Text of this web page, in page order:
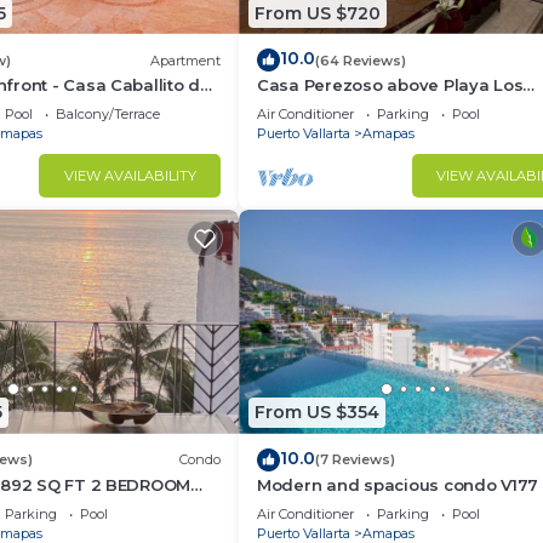
for gatherings
be 25+) and must leave by 12:00 AM. Visitors
music, or food off tables.
Apartment
- Casa Caballito del
Pool
Balcony/Terrace
VIEW AVAILABILITY
From US $720
10.0(64 Reviews)
Casa Perezoso above Playa Los
Muertos - Great Central Location
Air Conditioner Parking
Pool
Puerto Vallarta
Amapas
VIEW
Condo
SQ FT 2 BEDROOM
ZONE 1/2 BLOCK LOS
Parking
Pool
From US $354
10.0(7 Reviews)
Modern and spacious condo
Romantic zone of Puerto Vallarta!
Air Conditioner Parking
Pool
Puerto Vallarta
Amapas